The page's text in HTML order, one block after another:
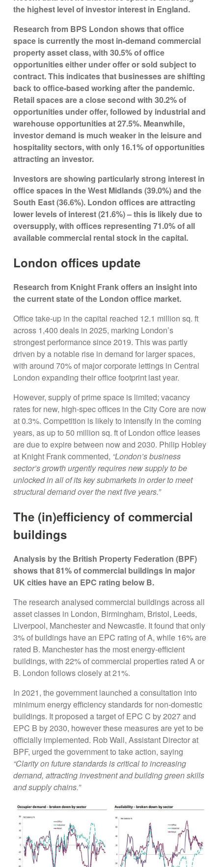
the highest level of investor interest in England.
Research from BPS London shows that office
space is currently the most in-demand commercial
property asset class, with 30.5% of office
opportunities either under offer or sold subject to
contract. This indicates that businesses are shifting
back to office-based working after the pandemic.
Retail spaces are a close second with 30.2% of
opportunities under offer, followed by industrial and
warehouse opportunities at 27.5%. Meanwhile,
investor demand is much weaker in the leisure and
hospitality sectors, with only 16.1% of opportunities
attracting an investor.
Investors are showing particularly strong interest in
office spaces in the West Midlands (39.0%) and the
South East (36.6%). London offices are attracting
lower levels of interest (21.6%) – this is likely due to
oversupply, with offices representing 71.0% of all
available commercial rental stock in the capital.
London offices update
Research from Knight Frank offers an insight into
the current state of the London office market.
Office take-up in the capital reached 12.1 million sq. ft
across 1,400 deals in 2025, marking London’s
strongest performance since 2019. This was partly
driven by a notable rise in demand for larger spaces,
with around 70% of major corporate lettings in Central
London expanding their office footprint last year.
However, supply of prime space is limited; vacancy
rates for new, high-spec offices in the City Core are now
at 0.3%. Competition is likely to intensify in the coming
years, as up to 50 million sq. ft of London office leases
are due to expire between now and 2030. Philip Hobley
at Knight Frank commented, “London’s business
sector’s growth urgently requires new supply to be
unlocked in all of its key submarkets in order to meet
structural demand over the next five years.”
The (in)efficiency of commercial
buildings
Analysis by the British Property Federation (BPF)
shows that 81% of commercial buildings in major
UK cities have an EPC rating below B.
The research analysed commercial buildings across all
asset classes in London, Birmingham, Bristol, Leeds,
Liverpool, Manchester and Newcastle. It found that only
3% of buildings have an EPC rating of A, while 16% are
rated B. Manchester has the most energy-efficient
buildings, with 22% of commercial properties rated A or
B. London follows closely at 21%.
In 2021, the government launched a consultation into
minimum energy efficiency standards for non-domestic
buildings. It proposed a target of EPC C by 2027 and
EPC B by 2030, however these measures are yet to be
officially implemented. Rob Wall, Assistant Director at
BPF, urged the government to take action, saying
“Clarity on future standards is critical to increasing
demand, attracting investment and building green skills
and supply chains.”